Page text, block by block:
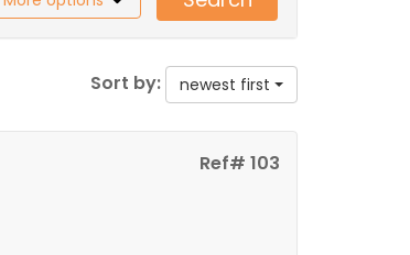
Sort by: newest first
Ref# 103